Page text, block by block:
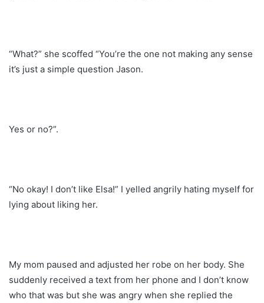
“What?” she scoffed “You’re the one not making any sense
it’s just a simple question Jason.
Yes or no?”.
“No okay! I don’t like Elsa!” I yelled angrily hating myself for
lying about liking her.
My mom paused and adjusted her robe on her body. She
suddenly received a text from her phone and I don’t know
who that was but she was angry when she replied the